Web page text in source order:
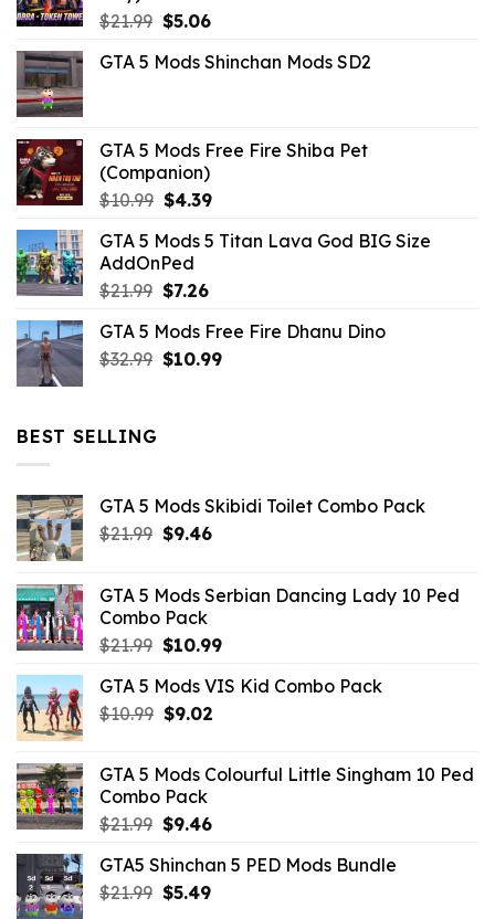
$21.99 Original
was:
$5.06Current
is:
GTA 5 Mods Shinchan Mods SD2
GTA 5 Mods Free Fire Shiba Pet
(Companion)
$10.99 Original
was:
$10.99.
$4.39Current
is:
GTA 5 Mods 5 Titan Lava God BIG Size
AddOnPed
$21.99 Original
was:
$21.99.
$7.26Current
is:
$7.26.
GTA 5 Mods Free Fire Dhanu Dino
$32.99 Original
$10.99Current
BEST SELLING
GTA 5 Mods Skibidi Toilet Combo Pack
$21.99 Original
$21.99.
$9.46Current
$9.46.
GTA 5 Mods Serbian Dancing Lady 10 Ped
Combo Pack
$21.99 Original
was:
$21.99.
$10.99Current
is:
GTA 5 Mods VIS Kid Combo Pack
$10.99 Original
$10.99.
$9.02Current
$9.02.
GTA 5 Mods Colourful Little Singham 10 Ped
Combo Pack
$21.99 Original
was:
$21.99.
$9.46Current
is:
$9.46.
GTA5 Shinchan 5 PED Mods Bundle
$21.99 Original
$5.49Current